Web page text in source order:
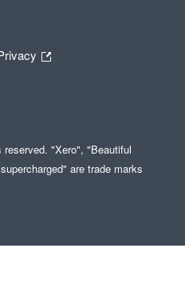
"Xero", "Beautiful
are trade marks